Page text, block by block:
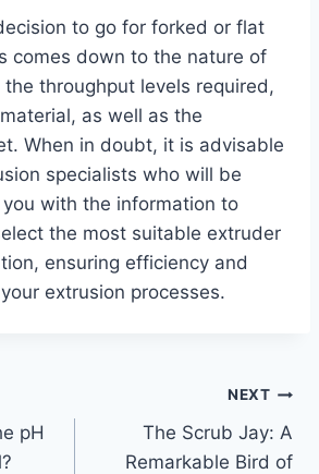
to go for forked or flat
comes down to the nature of
throughput levels required,
as well as the
When in doubt, it is advisable
specialists who will be
with the information to
the most suitable extruder
ensuring efficiency and
extrusion processes.
pH
NEXT
The Scrub Jay: A
Remarkable Bird of